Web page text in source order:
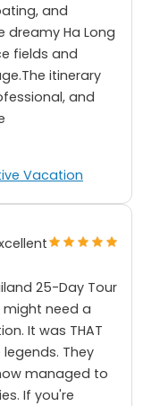
and
Ha Long
fields and
itinerary
and
Vacation
25-Day Tour
might need a
It was THAT
They
managed to
If you're